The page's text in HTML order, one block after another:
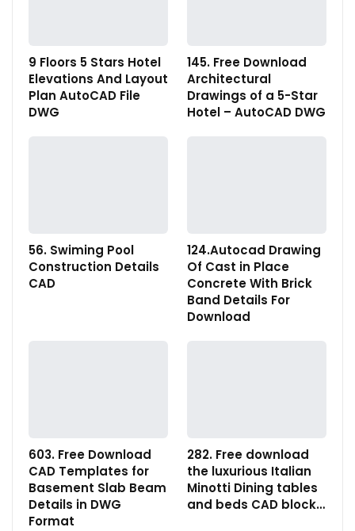
9 Floors 5 Stars Hotel
Elevations And Layout
Plan AutoCAD File
DWG
145. Free Download
Architectural
Drawings of a 5-Star
Hotel – AutoCAD DWG
56. Swiming Pool
Construction Details
CAD
124.Autocad Drawing
Of Cast in Place
Concrete With Brick
Band Details For
Download
603. Free Download
CAD Templates for
Basement Slab Beam
Details in DWG
Format
282. Free download
the luxurious Italian
Minotti Dining tables
and beds CAD block…